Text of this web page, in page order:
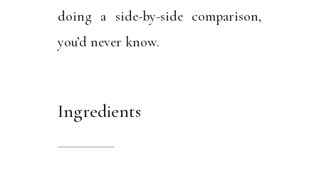
doing a side-by-side comparison,
you’d never know.
Ingredients